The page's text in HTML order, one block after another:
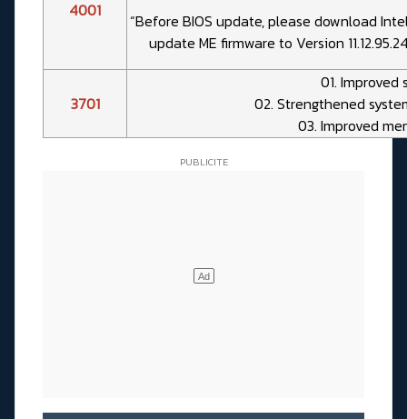
4001
“Before BIOS update, please download
update ME firmware to Version
3701
01.
02. Strengthened
03. Improved